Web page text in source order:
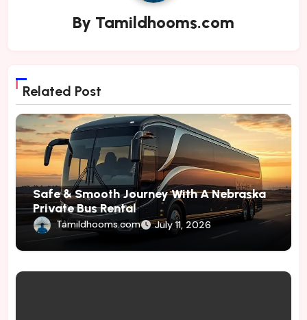
By Tamildhooms.com
Related Post
Safe & Smooth Journey With A Nebraska
Private Bus Rental
Tamildhooms.com July 11, 2026